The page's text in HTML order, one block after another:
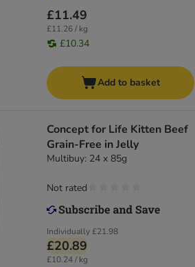
£11.49
£11.26 / kg
£10.34
Add to basket
Concept for Life Kitten Beef
Grain-Free in Jelly
Multibuy: 24 x 85g
Individually£21.98
£20.89
£10.24 / kg
Not rated